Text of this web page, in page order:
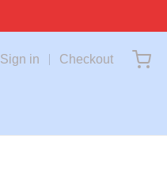
Sign in Checkout